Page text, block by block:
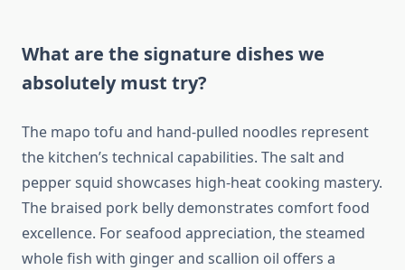
What are the signature dishes we
absolutely must try?
The mapo tofu and hand-pulled noodles represent
the kitchen’s technical capabilities. The salt and
pepper squid showcases high-heat cooking mastery.
The braised pork belly demonstrates comfort food
excellence. For seafood appreciation, the steamed
whole fish with ginger and scallion oil offers a